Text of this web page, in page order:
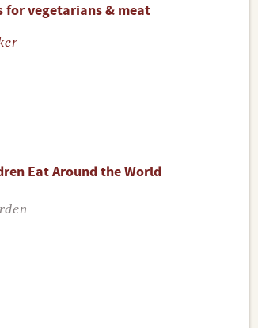
for vegetarians & meat
Eat Around the World